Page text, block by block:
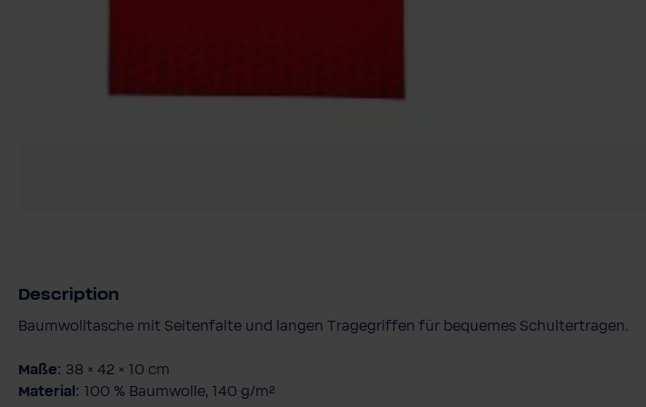
Description
Baumwolltasche mit Seitenfalte und langen Tragegriffen für bequemes Schultertragen.
Maße: 38 × 42 × 10 cm
Material: 100 % Baumwolle, 140 g/m²